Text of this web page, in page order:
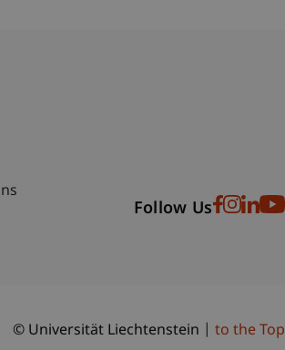
Verzeichnis
Follow Us
© Universität Liechtenstein to the Top